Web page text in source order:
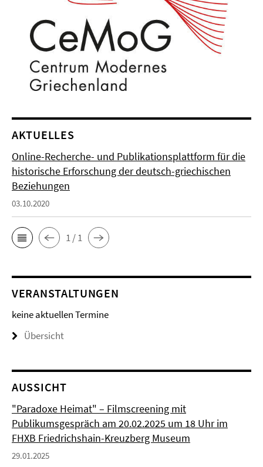
AKTUELLES
Online-Recherche- und Publikationsplattform für die
historische Erforschung der deutsch-griechischen
Beziehungen
03.10.2020
1 / 1
VERANSTALTUNGEN
keine aktuellen Termine
Übersicht
AUSSICHT
"Paradoxe Heimat" – Filmscreening mit
Publikumsgespräch am 20.02.2025 um 18 Uhr im
FHXB Friedrichshain-Kreuzberg Museum
29.01.2025